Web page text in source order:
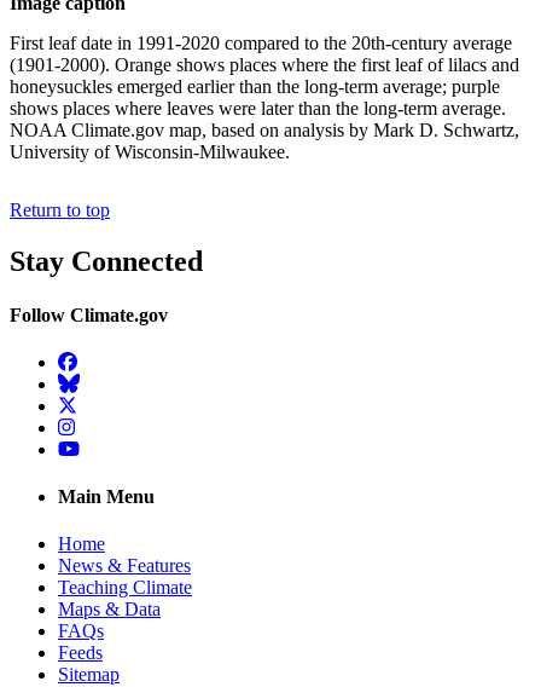
First leaf date in 1991-2020 compared to the 20th-century average
(1901-2000). Orange shows places where the first leaf of lilacs and
honeysuckles emerged earlier than the long-term average; purple
shows places where leaves were later than the long-term average.
NOAA Climate.gov map, based on analysis by Mark D. Schwartz,
University of Wisconsin-Milwaukee.
Return to top
Stay Connected
Follow Climate.gov
Facebook
BlueSky
Twitter
Instagram
YouTube
Main Menu
Home
News & Features
Teaching Climate
Maps & Data
FAQs
Feeds
Sitemap